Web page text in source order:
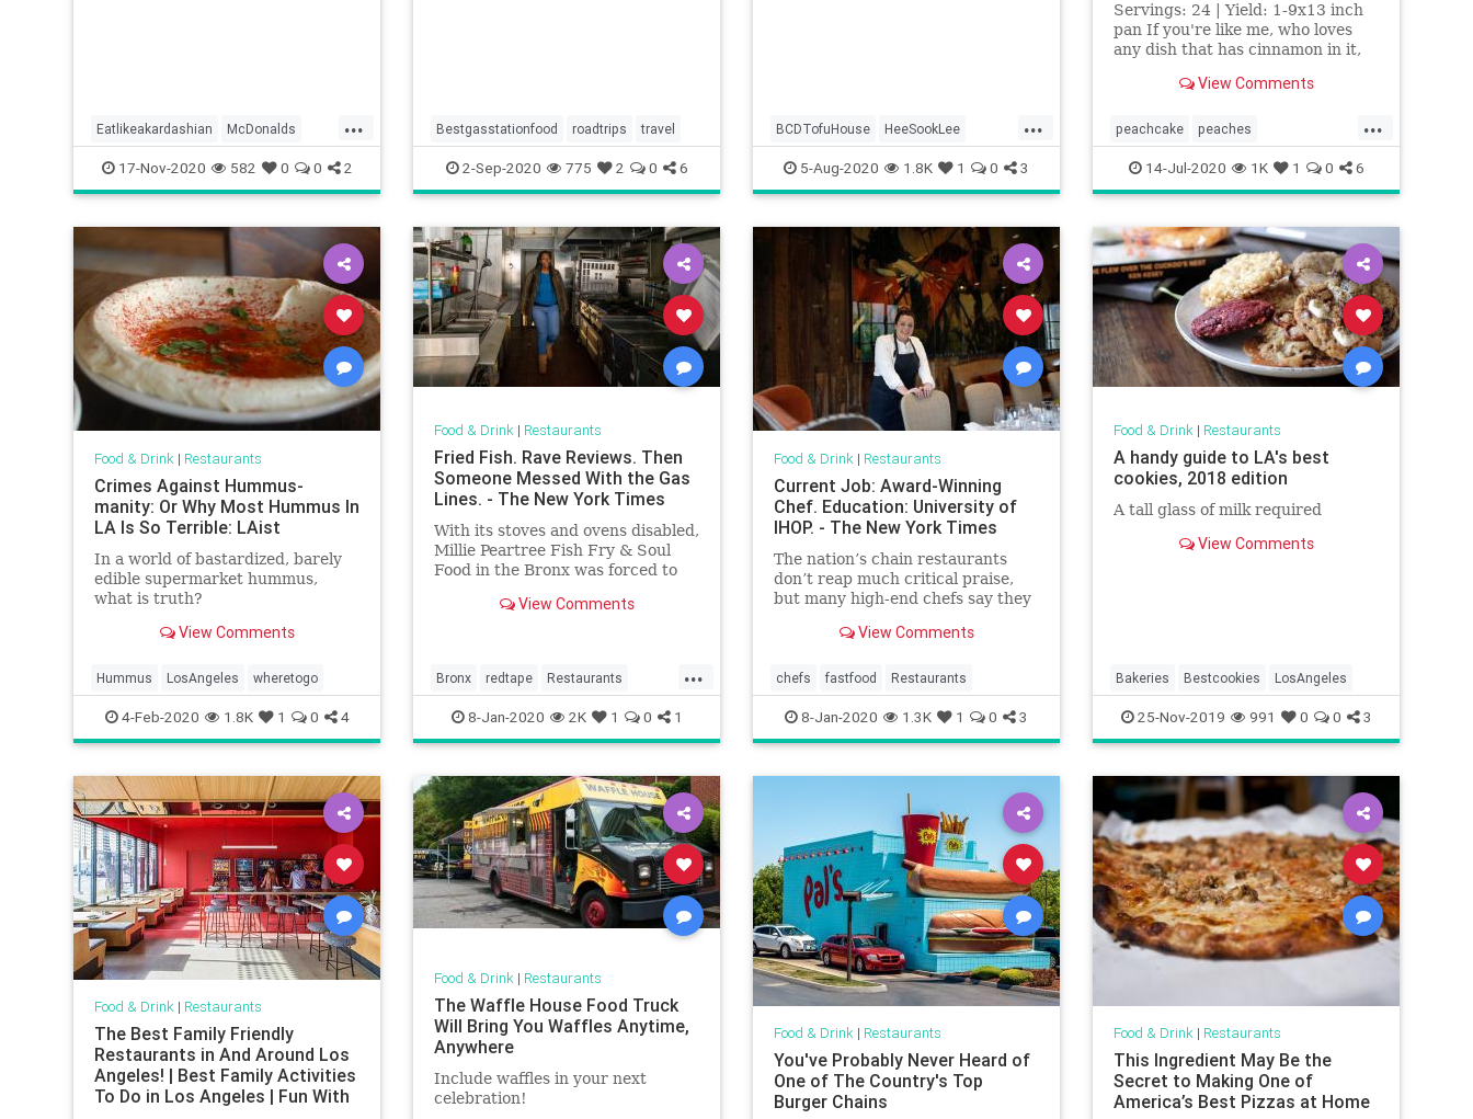
...
Eatlikeakardashian McDonalds
whattoeat
17-Nov-2020 582 0 0 2
Bestgasstationfood roadtrips travel
2-Sep-2020 775 2 0 6
...
BCDTofuHouse HeeSookLee
Koreanfood Restaurants
5-Aug-2020 1.8K 1 0 3
Servings: 24 | Yield: 1-9x13 inch
pan If you're like me, who loves
any dish that has cinnamon in it,
recipe. This delicious recipe is a
View Comments
...
peachcake peaches
Recipeoftheday recipes
14-Jul-2020 1K 1 0 6
Food & Drink| Restaurants
Crimes Against Hummus-
manity: Or Why Most Hummus In
LA Is So Terrible: LAist
In a world of bastardized, barely
edible supermarket hummus,
what is truth?
View Comments
Hummus LosAngeles wheretogo
4-Feb-2020 1.8K 1 0 4
Food & Drink| Restaurants
Fried Fish. Rave Reviews. Then
Someone Messed With the Gas
Lines. - The New York Times
With its stoves and ovens disabled,
Millie Peartree Fish Fry & Soul
Food in the Bronx was forced to
View Comments
...
Bronx redtape Restaurants
smallbusinesses
8-Jan-2020 2K 1 0 1
Food & Drink| Restaurants
Current Job: Award-Winning
Chef. Education: University of
IHOP. - The New York Times
The nation’s chain restaurants
don’t reap much critical praise,
but many high-end chefs say they
education there.View Comments
chefs fastfood Restaurants
8-Jan-2020 1.3K 1 0 3
Food & Drink| Restaurants
A handy guide to LA's best
cookies, 2018 edition
A tall glass of milk required
View Comments
Bakeries Bestcookies LosAngeles
25-Nov-2019 991 0 0 3
Food & Drink| Restaurants
The Best Family Friendly
Restaurants in And Around Los
Angeles! | Best Family Activities
To Do in Los Angeles | Fun With
Food & Drink| Restaurants
The Waffle House Food Truck
Will Bring You Waffles Anytime,
Anywhere
Include waffles in your next
celebration!
Food & Drink| Restaurants
You've Probably Never Heard of
One of The Country's Top
Burger Chains
Food & Drink| Restaurants
This Ingredient May Be the
Secret to Making One of
America’s Best Pizzas at Home